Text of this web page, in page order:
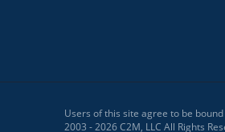
Users of this site agree to be
2003 - 2026 C2M, LLC All Rights